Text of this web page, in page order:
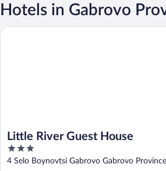
Hotels in Gabrovo
Little River Guest House
3
out
4 Selo Boynovtsi Gabrovo Gabrovo Province
Little River Guest House